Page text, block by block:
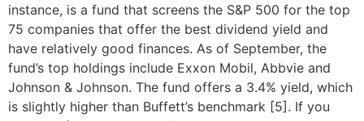
instance, is a fund that screens the S&P 500 for the top
75 companies that offer the best dividend yield and
have relatively good finances. As of September, the
fund’s top holdings include Exxon Mobil, Abbvie and
Johnson & Johnson. The fund offers a 3.4% yield, which
is slightly higher than Buffett’s benchmark [5]. If you